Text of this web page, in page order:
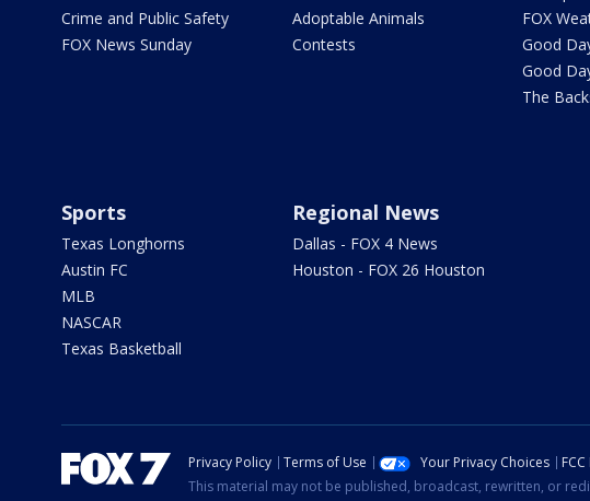
Crime and Public Safety
FOX News Sunday
Adoptable Animals
Contests
FOX
Good
Good
The
Sports
Texas Longhorns
Austin FC
MLB
NASCAR
Texas Basketball
Regional News
Dallas - FOX 4 News
Houston - FOX 26 Houston
Privacy Policy Terms of Use Your Privacy Choices
This material may not be published, broadcast, rewritten, or